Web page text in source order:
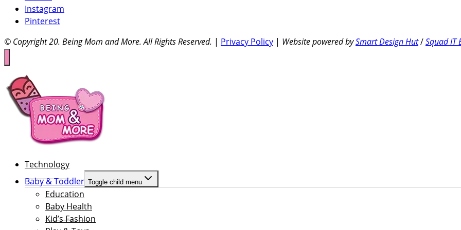
Instagram
Pinterest
© Copyright 20. Being Mom and More. All Rights Reserved. | Privacy Policy | Website powered bySmart Design Hut/Squad IT
Technology
Baby & Toddler Toggle child menu
Education
Baby Health
Kid’s Fashion